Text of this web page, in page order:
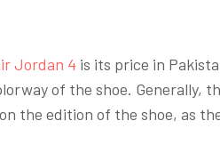
Jordan 4 is its price in
of the shoe. Generally,
the edition of the shoe, as